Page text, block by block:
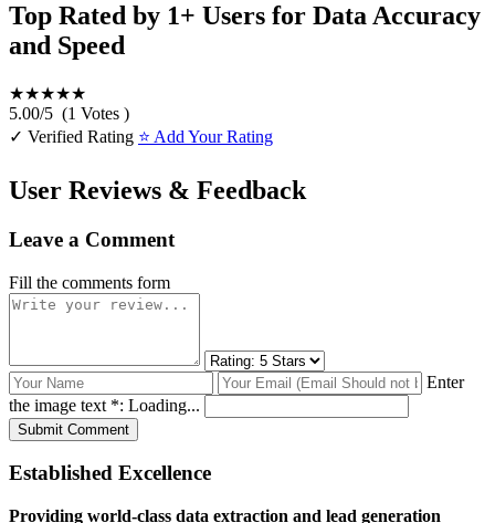
Top Rated by 1+ Users for Data Accuracy
and Speed
★★★★★
5.00/5 (1 Votes )
✓ Verified Rating ⭐ Add Your Rating
User Reviews & Feedback
Leave a Comment
Fill the comments form
Enter
the image text *: Loading...
Submit Comment
Established Excellence
Providing world-class data extraction and lead generation